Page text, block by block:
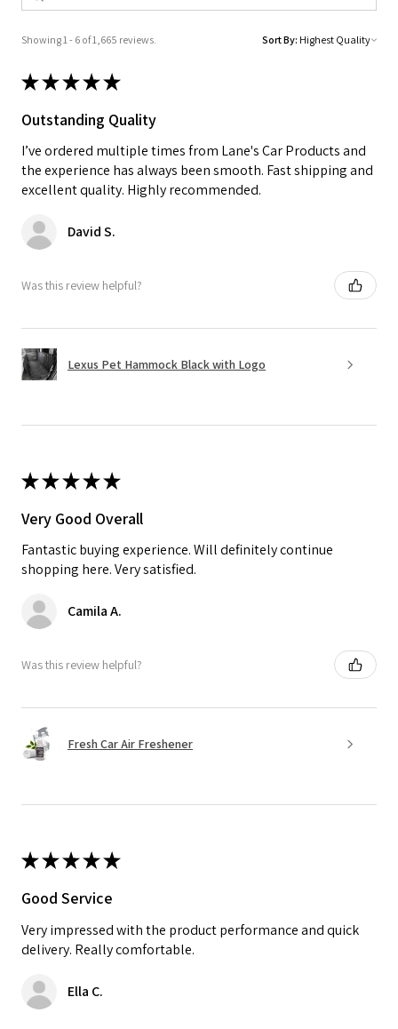
Showing 1 - 6 of 1,665 reviews. Sort By:
★★★★★
Outstanding Quality
I’ve ordered multiple times from Lane's Car Products and
the experience has always been smooth. Fast shipping and
excellent quality. Highly recommended.
David S.
Was this review helpful?
Lexus Pet Hammock Black with Logo
★★★★★
Very Good Overall
Fantastic buying experience. Will definitely continue
shopping here. Very satisfied.
Camila A.
Was this review helpful?
Fresh Car Air Freshener
★★★★★
Good Service
Very impressed with the product performance and quick
delivery. Really comfortable.
Ella C.